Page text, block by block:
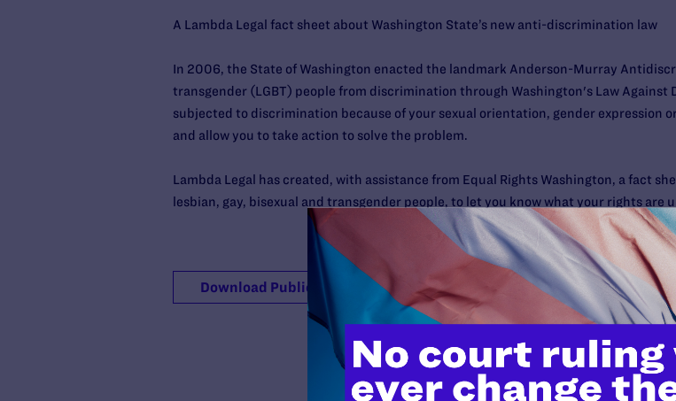
A Lambda Legal fact sheet about Washington State’s new anti-discrimination law
In 2006, the State of Washington enacted the landmark Anderson-Murray
transgender (LGBT) people from discrimination through Washington's Law Against
subjected to discrimination because of your sexual orientation, gender expression
and allow you to take action to solve the problem.
Lambda Legal has created, with assistance from Equal Rights Washington, a fact
lesbian, gay, bisexual and transgender people, to let you know what your rights are
Download Publication